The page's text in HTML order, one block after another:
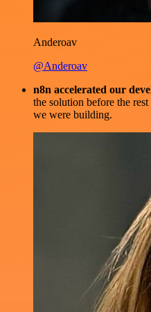
Anderoav
@Anderoav
n8n accelerated our
the solution before the
we were building.